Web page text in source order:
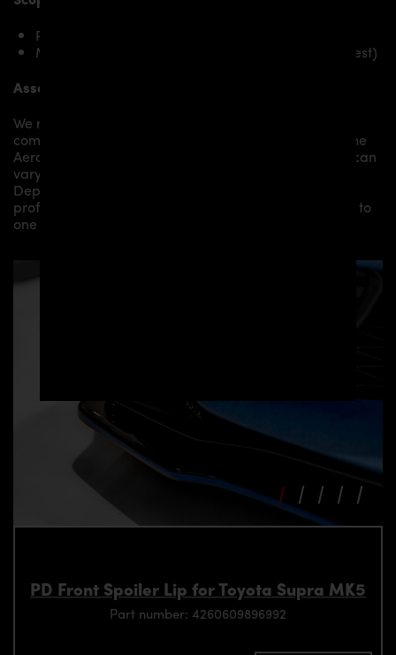
PD Front Spoiler Lip for Toyota Supra MK5
Mounting material / plastic grid (on special request)
Assembly:
We recommend the installation/assembly of aero
components by qualified personnel. Depending on the
Aero Kit/ Body Kit/
Widebody Kit the assembly work can
vary from small to very demanding conversions.
Depending on your location, we can offer you a
professional installation in our workshop or refer you to
one of our authorized dealers or partners.
PD Front Spoiler Lip for Toyota Supra MK5
Part number: 4260609896992